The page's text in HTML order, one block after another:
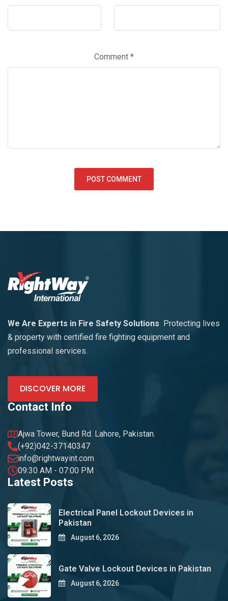
Comment *
We Are Experts in Fire Safety Solutions Protecting lives
& property with certified fire fighting equipment and
professional services.
DISCOVER MORE
Contact Info
Ajwa Tower, Bund Rd. Lahore, Pakistan.
(+92)042-37140347
info@rightwayint.com
09:30 AM - 07:00 PM
Latest Posts
Electrical Panel Lockout Devices in
Pakistan
August 6, 2026
Gate Valve Lockout Devices in Pakistan
August 6, 2026